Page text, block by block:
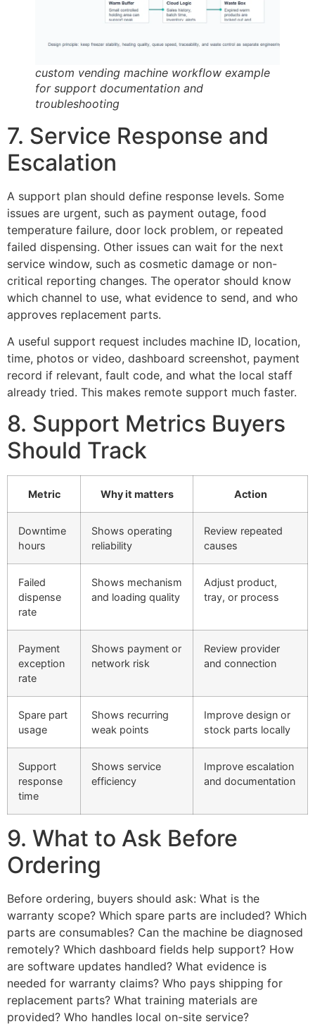
custom vending machine workflow example
for support documentation and
troubleshooting
7. Service Response and
Escalation
A support plan should define response levels. Some
issues are urgent, such as payment outage, food
temperature failure, door lock problem, or repeated
failed dispensing. Other issues can wait for the next
service window, such as cosmetic damage or non-
critical reporting changes. The operator should know
which channel to use, what evidence to send, and who
approves replacement parts.
A useful support request includes machine ID, location,
time, photos or video, dashboard screenshot, payment
record if relevant, fault code, and what the local staff
already tried. This makes remote support much faster.
8. Support Metrics Buyers
Should Track
Metric Why it matters Action
Downtime
hours
Shows operating
reliability
Review repeated
causes
Failed
dispense
rate
Shows mechanism
and loading quality
Adjust product,
tray, or process
Payment
exception
rate
Shows payment or
network risk
Review provider
and connection
Spare part
usage
Shows recurring
weak points
Improve design or
stock parts locally
Support
response
time
Shows service
efficiency
Improve escalation
and documentation
9. What to Ask Before
Ordering
Before ordering, buyers should ask: What is the
warranty scope? Which spare parts are included? Which
parts are consumables? Can the machine be diagnosed
remotely? Which dashboard fields help support? How
are software updates handled? What evidence is
needed for warranty claims? Who pays shipping for
replacement parts? What training materials are
provided? Who handles local on-site service?